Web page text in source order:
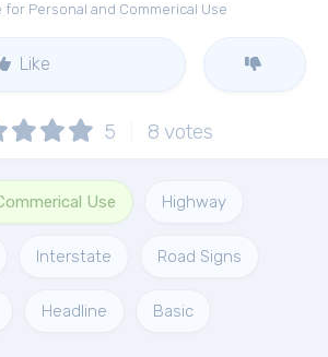
for Personal and Commerical Use
Like
5 8 votes
Use Highway
Interstate Road Signs
Headline Basic